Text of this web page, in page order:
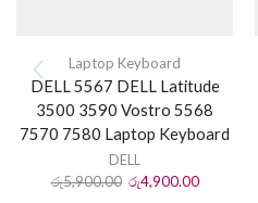
Laptop Keyboard
DELL 5567 DELL Latitude
3500 3590 Vostro 5568
7570 7580 Laptop Keyboard
DELL
රු5,900.00 රු4,900.00